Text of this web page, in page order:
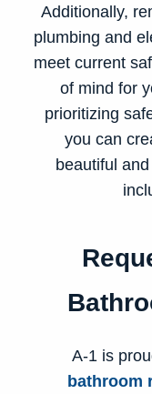
Additionally,
plumbing and
meet current
of mind for
prioritizing
you can
beautiful
A-1 is
bathroom